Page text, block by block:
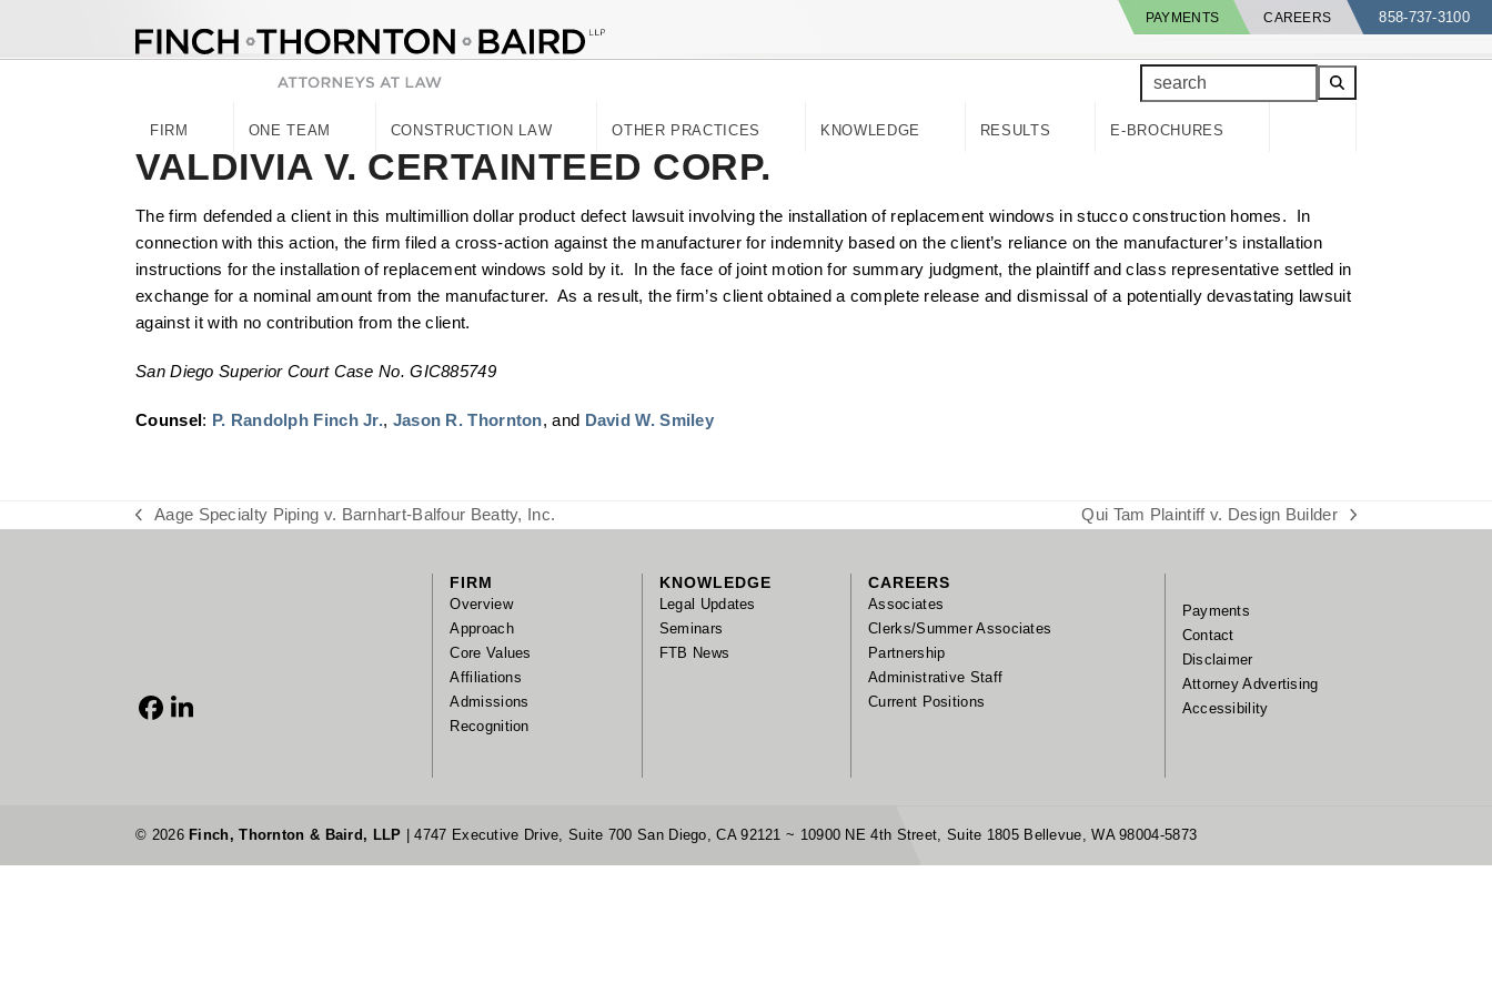
content
PAYMENTS CAREERS 858-737-3100
search
FIRM ONE TEAM CONSTRUCTION LAW OTHER PRACTICES KNOWLEDGE RESULTS E-BROCHURES
VALDIVIA V. CERTAINTEED CORP.
The firm defended a client in this multimillion dollar product defect lawsuit involving the installation of replacement windows in stucco construction homes. In
connection with this action, the firm filed a cross-action against the manufacturer for indemnity based on the client’s reliance on the manufacturer’s installation
instructions for the installation of replacement windows sold by it. In the face of joint motion for summary judgment, the plaintiff and class representative settled in
exchange for a nominal amount from the manufacturer. As a result, the firm’s client obtained a complete release and dismissal of a potentially devastating lawsuit
against it with no contribution from the client.
San Diego Superior Court Case No. GIC885749
Counsel: P. Randolph Finch Jr., Jason R. Thornton, and David W. Smiley
previous
Aage Specialty Piping v. Barnhart-Balfour Beatty, Inc.
next
Qui Tam Plaintiff v. Design Builder
Facebook
LinkedIn
FIRM
Overview
Approach
Core Values
Affiliations
Admissions
Recognition
KNOWLEDGE
Legal Updates
Seminars
FTB News
CAREERS
Associates
Clerks/Summer Associates
Partnership
Administrative Staff
Current Positions
Payments
Contact
Disclaimer
Attorney Advertising
Accessibility
© 2026Finch, Thornton & Baird, LLP | 4747 Executive Drive, Suite 700 San Diego, CA 92121 ~ 10900 NE 4th Street, Suite 1805 Bellevue, WA 98004-5873